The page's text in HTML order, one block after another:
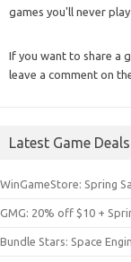
games you'll never
If you want to share a
leave a comment on
Latest Game Deals
WinGameStore: Spring
GMG: 20% off $10 +
Bundle Stars: Space